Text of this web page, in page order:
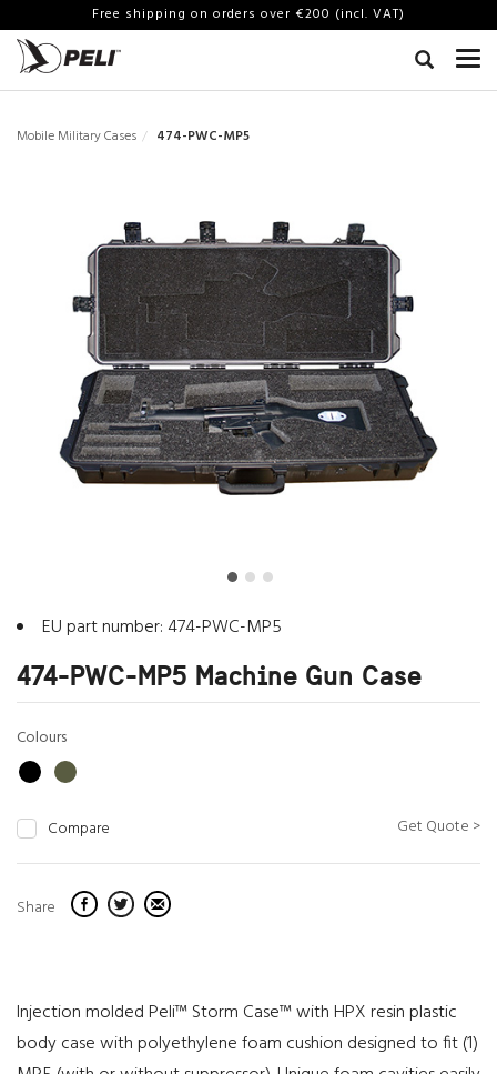
Free shipping on orders over €200 (incl. VAT)
Mobile Military Cases 474-PWC-MP5
EU part number: 474-PWC-MP5
474-PWC-MP5 Machine Gun Case
Colours
Compare Get Quote >
Share
Injection molded Peli™ Storm Case™ with HPX resin plastic
body case with polyethylene foam cushion designed to fit (1)